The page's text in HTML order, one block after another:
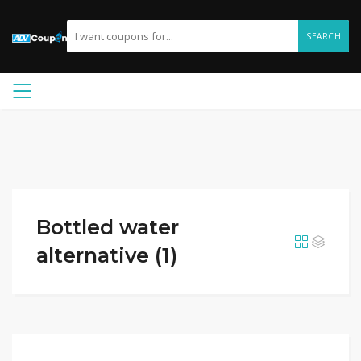
SEARCH
Bottled water
alternative (1)